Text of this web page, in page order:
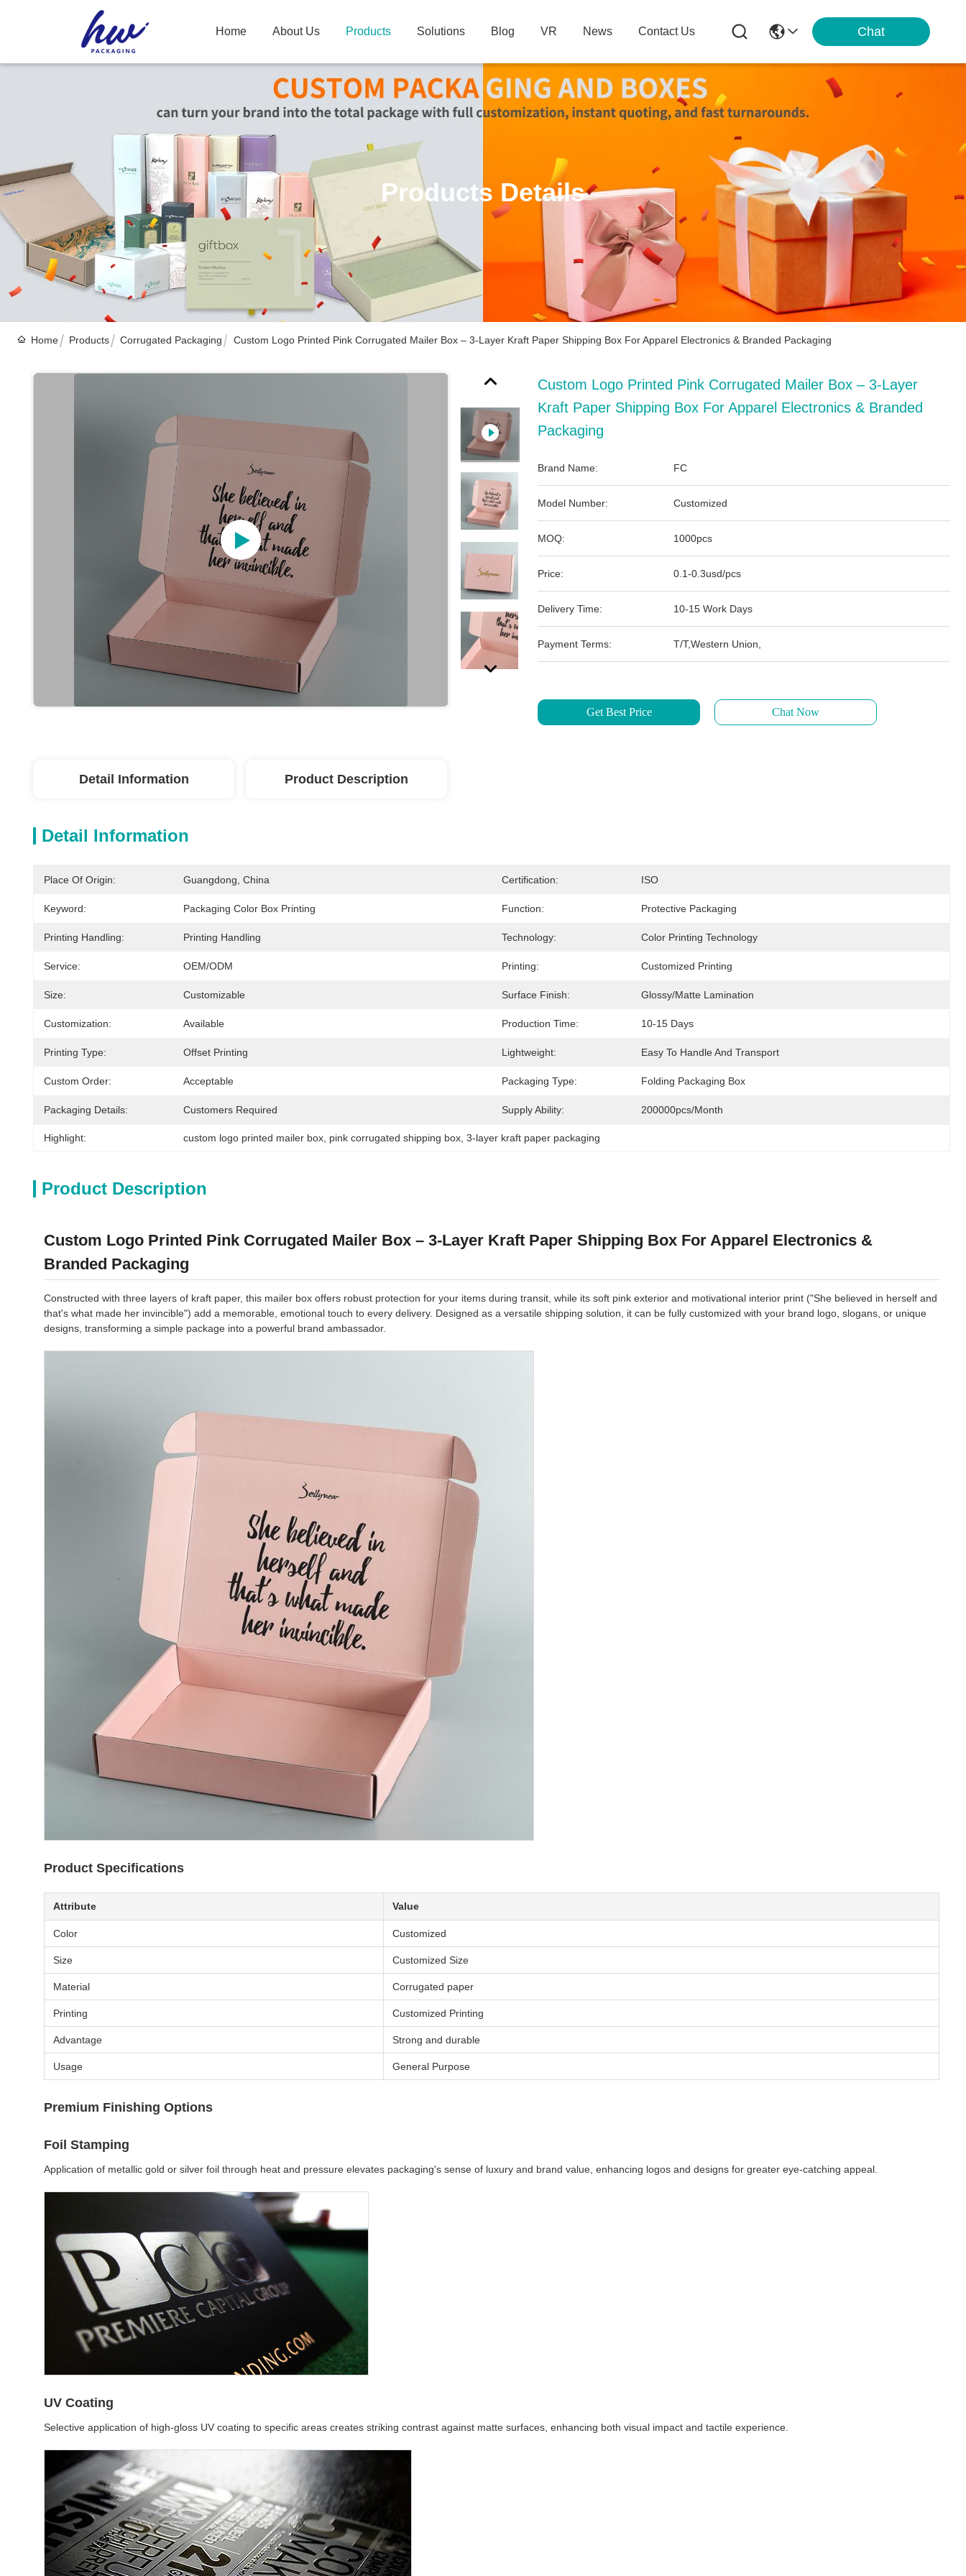
Home About Us Products Solutions Blog VR News Contact Us Chat
Products Details
Home Products Corrugated Packaging Custom Logo Printed Pink Corrugated Mailer Box – 3-Layer Kraft Paper Shipping Box For Apparel Electronics & Branded Packaging
Custom Logo Printed Pink Corrugated Mailer Box – 3-Layer
Kraft Paper Shipping Box For Apparel Electronics & Branded
Packaging
Brand Name: FC
Model Number: Customized
MOQ: 1000pcs
Price: 0.1-0.3usd/pcs
Delivery Time: 10-15 Work Days
Payment Terms: T/T,Western Union,
Get Best Price Chat Now
Detail Information Product Description
Detail Information
Place Of Origin: Guangdong, China Certification: ISO
Keyword: Packaging Color Box Printing Function: Protective Packaging
Printing Handling: Printing Handling Technology: Color Printing Technology
Service: OEM/ODM Printing: Customized Printing
Size: Customizable Surface Finish: Glossy/Matte Lamination
Customization: Available Production Time: 10-15 Days
Printing Type: Offset Printing Lightweight: Easy To Handle And Transport
Custom Order: Acceptable Packaging Type: Folding Packaging Box
Packaging Details: Customers Required Supply Ability: 200000pcs/month
Highlight: custom logo printed mailer box pink corrugated shipping box 3-layer kraft paper packaging
Product Description
Custom Logo Printed Pink Corrugated Mailer Box – 3-Layer Kraft Paper Shipping Box For Apparel Electronics &
Branded Packaging
Constructed with three layers of kraft paper, this mailer box offers robust protection for your items during transit, while its soft pink exterior and motivational interior print ("She believed in herself and
that's what made her invincible") add a memorable, emotional touch to every delivery. Designed as a versatile shipping solution, it can be fully customized with your brand logo, slogans, or unique
designs, transforming a simple package into a powerful brand ambassador.
Product Specifications
Attribute Value
Color Customized
Size Customized Size
Material Corrugated paper
Printing Customized Printing
Advantage Strong and durable
Usage General Purpose
Premium Finishing Options
Foil Stamping
Application of metallic gold or silver foil through heat and pressure elevates packaging's sense of luxury and brand value, enhancing logos and designs for greater eye-catching appeal.
UV Coating
Selective application of high-gloss UV coating to specific areas creates striking contrast against matte surfaces, enhancing both visual impact and tactile experience.